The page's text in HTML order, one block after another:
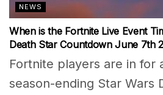
NEWS
When is the Fortnite Live Event
Death Star Countdown June 7th
Fortnite players are in for
season-ending Star Wars